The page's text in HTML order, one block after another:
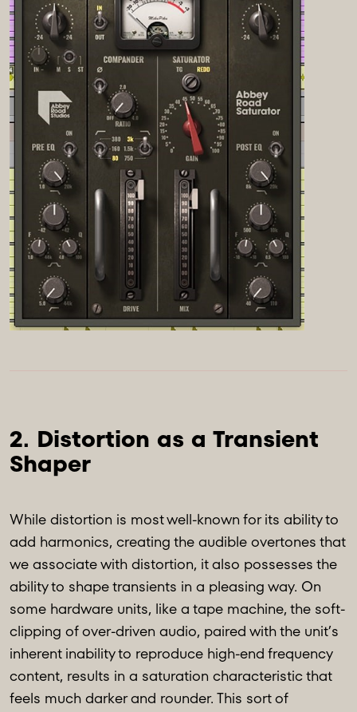
2. Distortion as a Transient
While distortion is most well-known for its ability to
add harmonics, creating the audible overtones that
we associate with distortion, it also possesses the
ability to shape transients in a pleasing way. On
some hardware units, like a tape machine, the soft-
clipping of over-driven audio, paired with the unit’s
inherent inability to reproduce high-end frequency
content, results in a saturation characteristic that
feels much darker and rounder. This sort of